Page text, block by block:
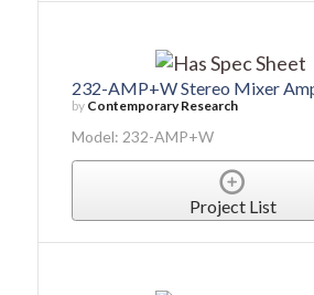
232-AMP+W Stereo Mixer
by Contemporary Research
Model: 232-AMP+W
Project List